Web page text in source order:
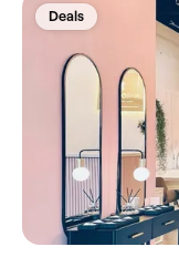
Deals